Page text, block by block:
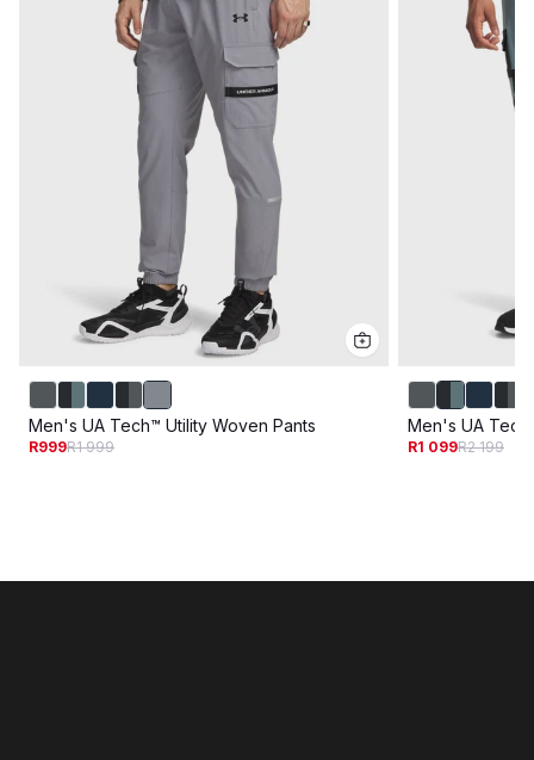
Men's UA Tech™ Utility Woven Pants
R999R1 999
Men's UA Tech
R1 099R2 199